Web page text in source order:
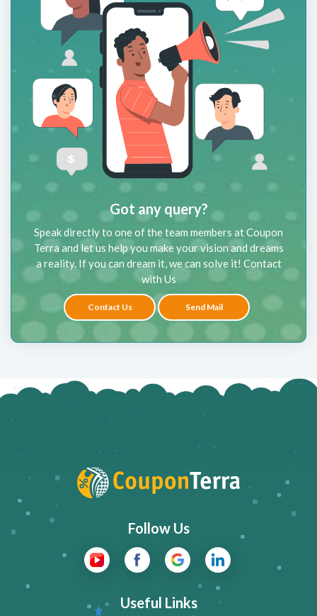
Got any query?
Speak directly to one of the team members at Coupon
Terra and let us help you make your vision and dreams
a reality. If you can dream it, we can solve it! Contact
with Us
Contact Us Send Mail
Follow Us
Useful Links